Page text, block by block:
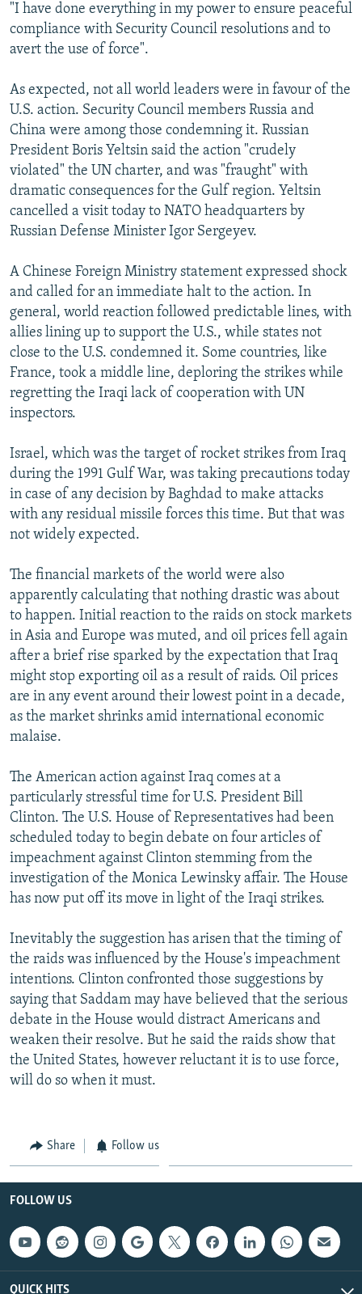
"I have done everything in my power to ensure peaceful
compliance with Security Council resolutions and to
avert the use of force".
As expected, not all world leaders were in favour of the
U.S. action. Security Council members Russia and
China were among those condemning it. Russian
President Boris Yeltsin said the action "crudely
violated" the UN charter, and was "fraught" with
dramatic consequences for the Gulf region. Yeltsin
cancelled a visit today to NATO headquarters by
Russian Defense Minister Igor Sergeyev.
A Chinese Foreign Ministry statement expressed shock
and called for an immediate halt to the action. In
general, world reaction followed predictable lines, with
allies lining up to support the U.S., while states not
close to the U.S. condemned it. Some countries, like
France, took a middle line, deploring the strikes while
regretting the Iraqi lack of cooperation with UN
inspectors.
Israel, which was the target of rocket strikes from Iraq
during the 1991 Gulf War, was taking precautions today
in case of any decision by Baghdad to make attacks
with any residual missile forces this time. But that was
not widely expected.
The financial markets of the world were also
apparently calculating that nothing drastic was about
to happen. Initial reaction to the raids on stock markets
in Asia and Europe was muted, and oil prices fell again
after a brief rise sparked by the expectation that Iraq
might stop exporting oil as a result of raids. Oil prices
are in any event around their lowest point in a decade,
as the market shrinks amid international economic
malaise.
The American action against Iraq comes at a
particularly stressful time for U.S. President Bill
Clinton. The U.S. House of Representatives had been
scheduled today to begin debate on four articles of
impeachment against Clinton stemming from the
investigation of the Monica Lewinsky affair. The House
has now put off its move in light of the Iraqi strikes.
Inevitably the suggestion has arisen that the timing of
the raids was influenced by the House's impeachment
intentions. Clinton confronted those suggestions by
saying that Saddam may have believed that the serious
debate in the House would distract Americans and
weaken their resolve. But he said the raids show that
the United States, however reluctant it is to use force,
will do so when it must.
Share Follow us
FOLLOW US
QUICK HITS